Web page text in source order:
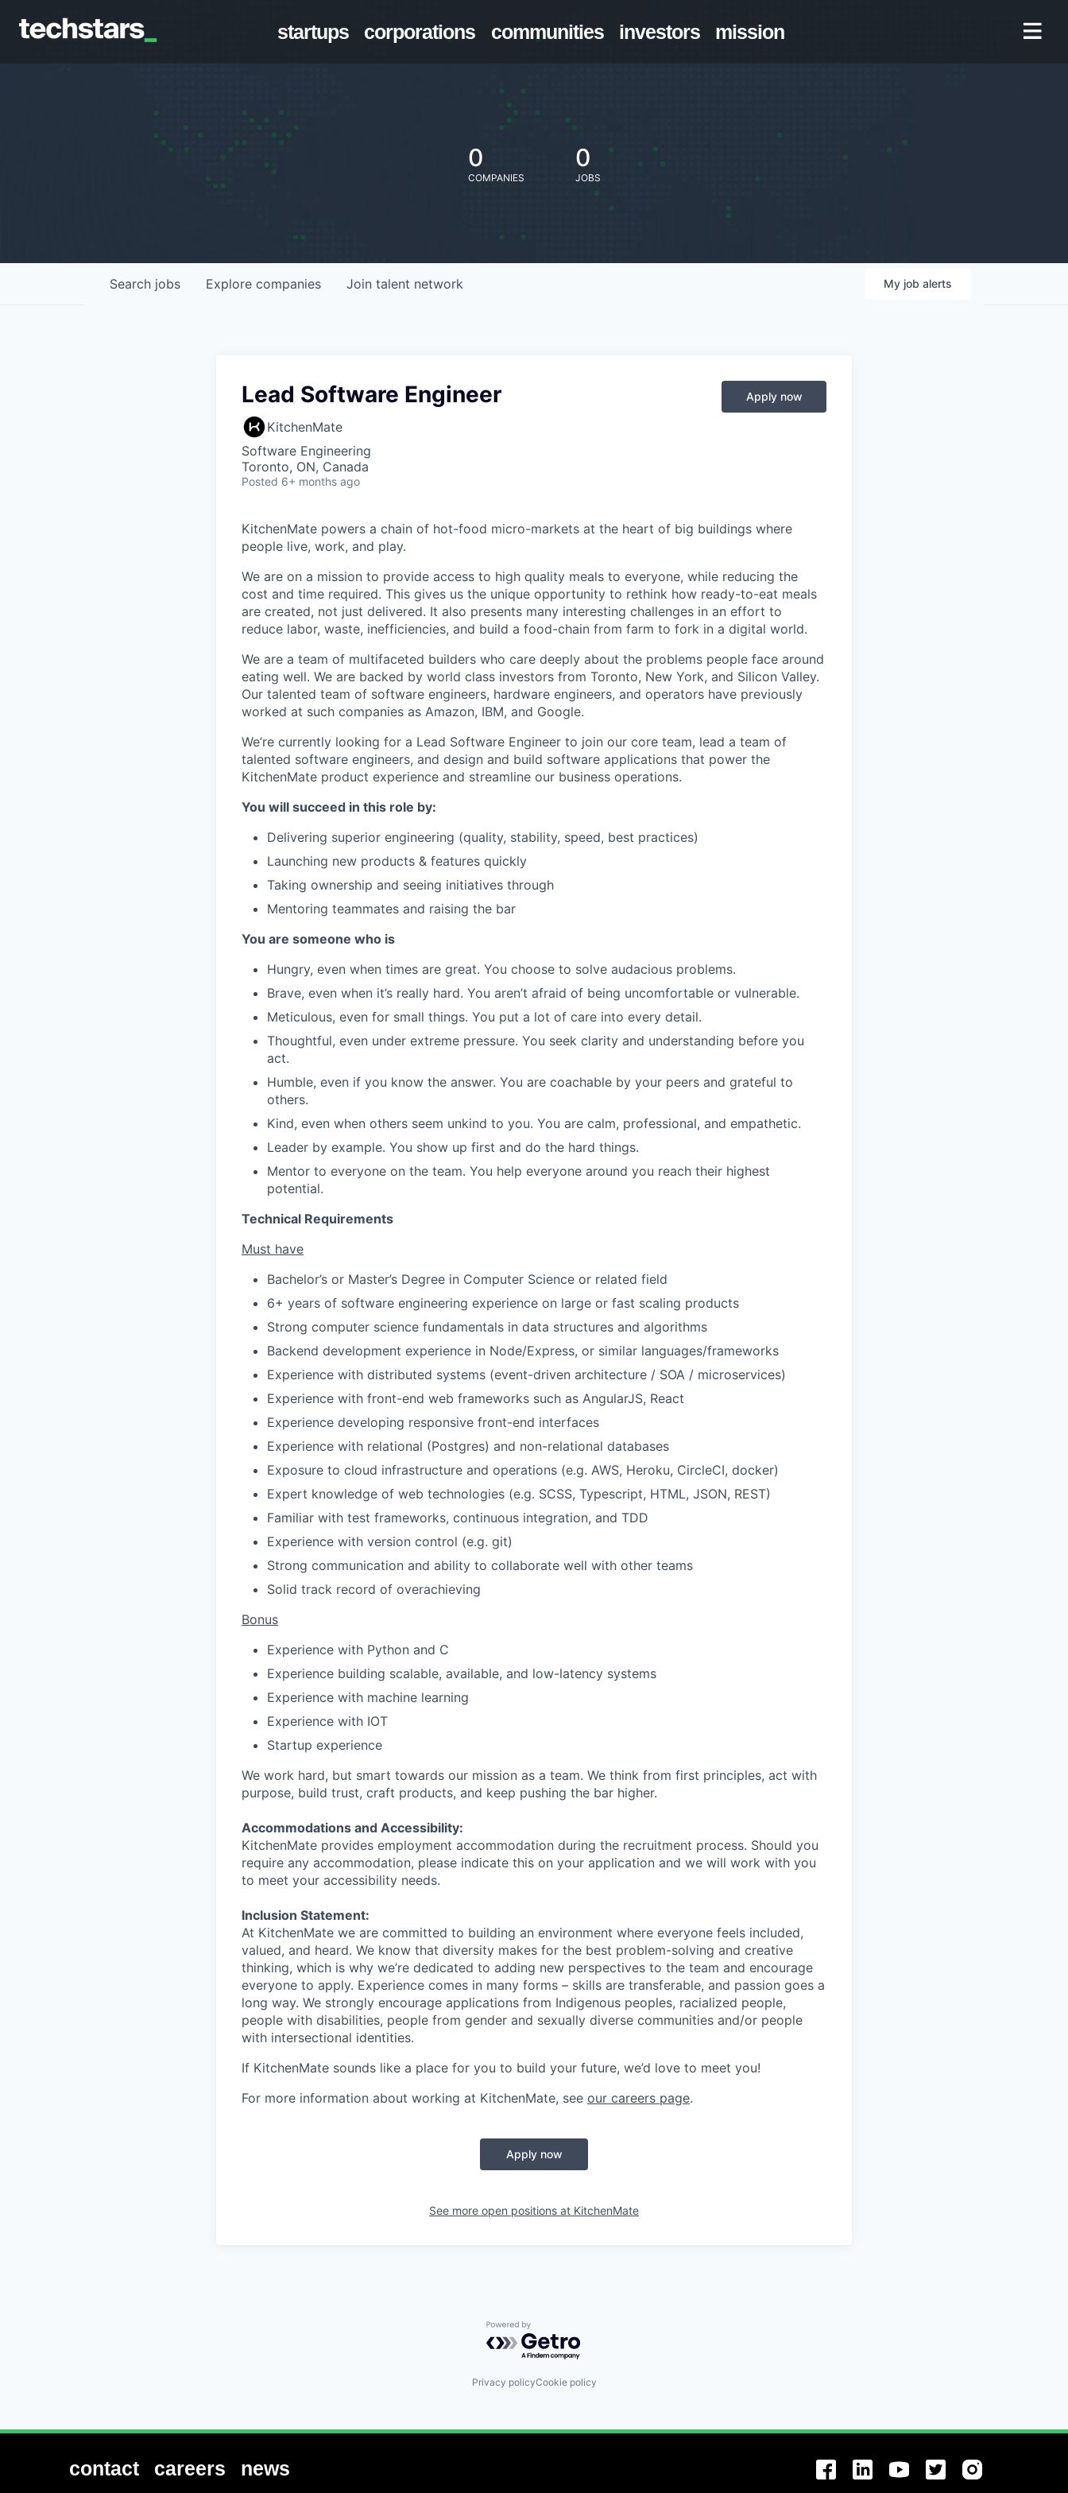
startups corporations communities investors mission
0
COMPANIES
0
JOBS
Search jobs Explore companies Join talent network My job alerts
Lead Software Engineer
KitchenMate
Software Engineering
Toronto, ON, Canada
Posted 6+ months ago
Apply now
KitchenMate powers a chain of hot-food micro-markets at the heart of big buildings where
people live, work, and play.
We are on a mission to provide access to high quality meals to everyone, while reducing the
cost and time required. This gives us the unique opportunity to rethink how ready-to-eat meals
are created, not just delivered. It also presents many interesting challenges in an effort to
reduce labor, waste, inefficiencies, and build a food-chain from farm to fork in a digital world.
We are a team of multifaceted builders who care deeply about the problems people face around
eating well. We are backed by world class investors from Toronto, New York, and Silicon Valley.
Our talented team of software engineers, hardware engineers, and operators have previously
worked at such companies as Amazon, IBM, and Google.
We’re currently looking for a Lead Software Engineer to join our core team, lead a team of
talented software engineers, and design and build software applications that power the
KitchenMate product experience and streamline our business operations.
You will succeed in this role by:
Delivering superior engineering (quality, stability, speed, best practices)
Launching new products & features quickly
Taking ownership and seeing initiatives through
Mentoring teammates and raising the bar
You are someone who is
Hungry, even when times are great. You choose to solve audacious problems.
Brave, even when it’s really hard. You aren’t afraid of being uncomfortable or vulnerable.
Meticulous, even for small things. You put a lot of care into every detail.
Thoughtful, even under extreme pressure. You seek clarity and understanding before you
act.
Humble, even if you know the answer. You are coachable by your peers and grateful to
others.
Kind, even when others seem unkind to you. You are calm, professional, and empathetic.
Leader by example. You show up first and do the hard things.
Mentor to everyone on the team. You help everyone around you reach their highest
potential.
Technical Requirements
Must have
Bachelor’s or Master’s Degree in Computer Science or related field
6+ years of software engineering experience on large or fast scaling products
Strong computer science fundamentals in data structures and algorithms
Backend development experience in Node/Express, or similar languages/frameworks
Experience with distributed systems (event-driven architecture / SOA / microservices)
Experience with front-end web frameworks such as AngularJS, React
Experience developing responsive front-end interfaces
Experience with relational (Postgres) and non-relational databases
Exposure to cloud infrastructure and operations (e.g. AWS, Heroku, CircleCI, docker)
Expert knowledge of web technologies (e.g. SCSS, Typescript, HTML, JSON, REST)
Familiar with test frameworks, continuous integration, and TDD
Experience with version control (e.g. git)
Strong communication and ability to collaborate well with other teams
Solid track record of overachieving
Bonus
Experience with Python and C
Experience building scalable, available, and low-latency systems
Experience with machine learning
Experience with IOT
Startup experience
We work hard, but smart towards our mission as a team. We think from first principles, act with
purpose, build trust, craft products, and keep pushing the bar higher.
Accommodations and Accessibility:
KitchenMate provides employment accommodation during the recruitment process. Should you
require any accommodation, please indicate this on your application and we will work with you
to meet your accessibility needs.
Inclusion Statement:
At KitchenMate we are committed to building an environment where everyone feels included,
valued, and heard. We know that diversity makes for the best problem-solving and creative
thinking, which is why we’re dedicated to adding new perspectives to the team and encourage
everyone to apply. Experience comes in many forms – skills are transferable, and passion goes a
long way. We strongly encourage applications from Indigenous peoples, racialized people,
people with disabilities, people from gender and sexually diverse communities and/or people
with intersectional identities.
If KitchenMate sounds like a place for you to build your future, we’d love to meet you!
For more information about working at KitchenMate, see our careers page.
Apply now
See more open positions at KitchenMate
Powered by Getro.com
Privacy policyCookie policy
contact careers news